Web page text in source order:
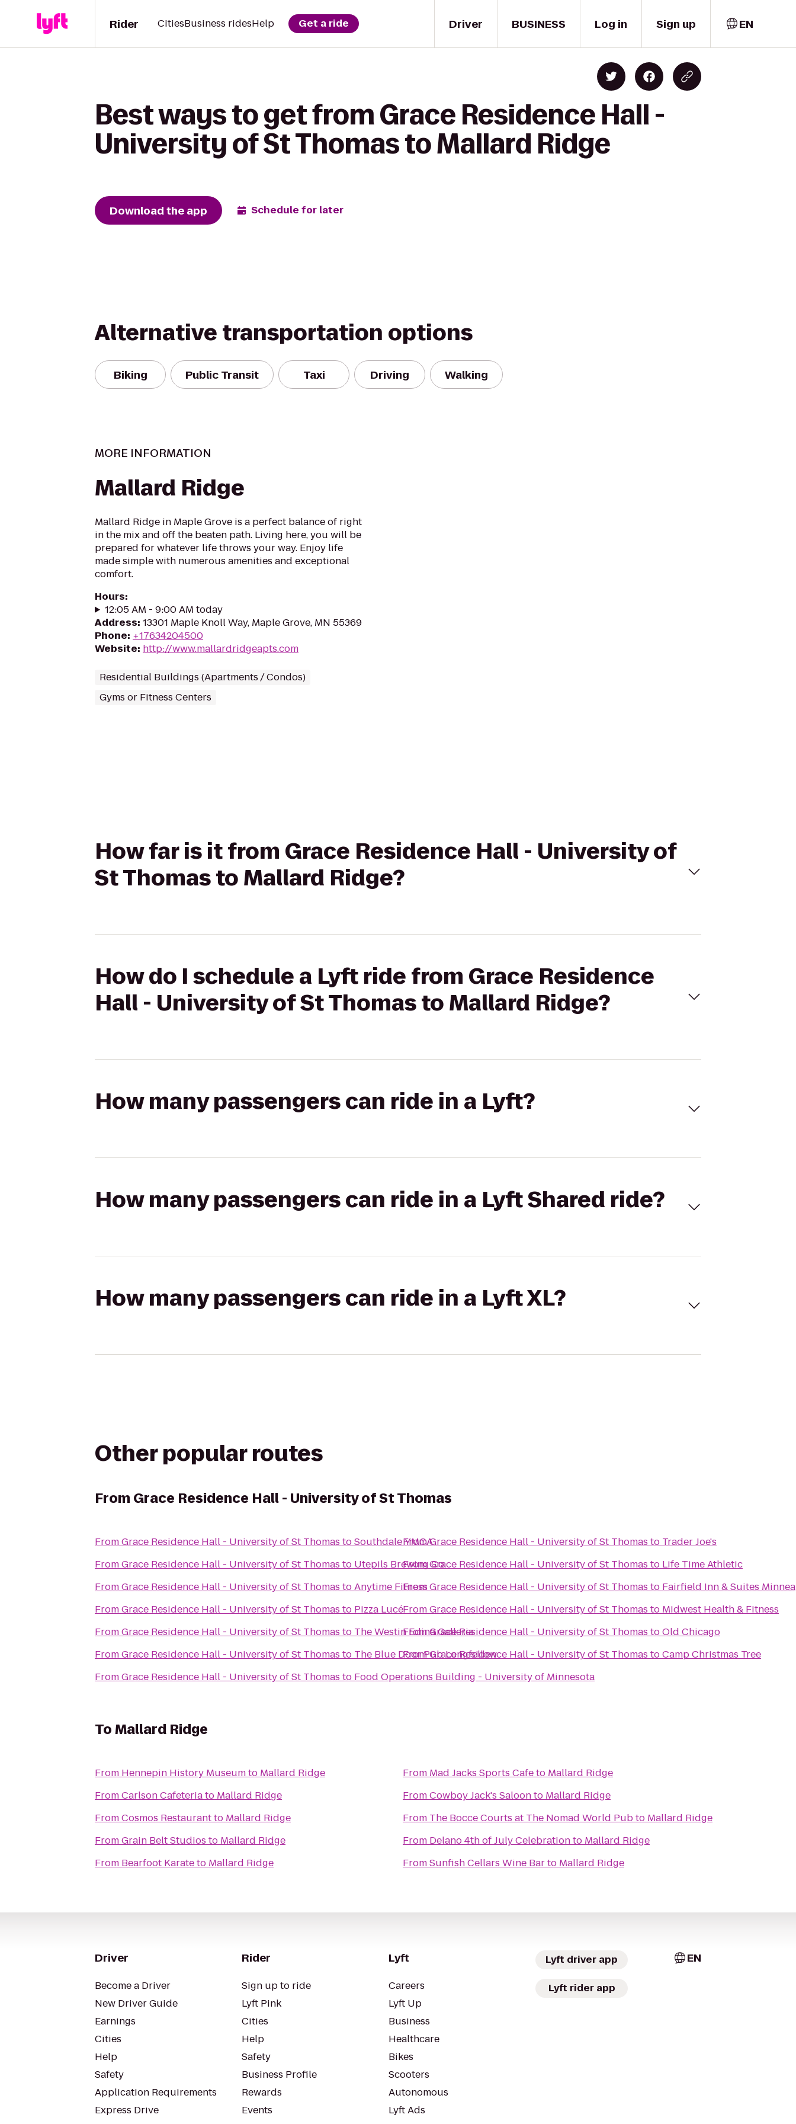
Driver
Rider CitiesBusiness ridesHelp Get a ride BUSINESS Log in Sign up EN
Best ways to get from Grace Residence Hall -
University of St Thomas to Mallard Ridge
Download the app Schedule for later
Alternative transportation options
Biking Public Transit Taxi Driving Walking
MORE INFORMATION
Mallard Ridge
Mallard Ridge in Maple Grove is a perfect balance of right
in the mix and off the beaten path. Living here, you will be
prepared for whatever life throws your way. Enjoy life
made simple with numerous amenities and exceptional
comfort.
Hours:
12:05 AM - 9:00 AM today
Address: 13301 Maple Knoll Way, Maple Grove, MN 55369
Phone: +17634204500
Website: http://www.mallardridgeapts.com
Residential Buildings (Apartments / Condos)
Gyms or Fitness Centers
How far is it from Grace Residence Hall - University of
St Thomas to Mallard Ridge?
How do I schedule a Lyft ride from Grace Residence
Hall - University of St Thomas to Mallard Ridge?
How many passengers can ride in a Lyft?
How many passengers can ride in a Lyft Shared ride?
How many passengers can ride in a Lyft XL?
Other popular routes
From Grace Residence Hall - University of St Thomas
FromGrace Residence Hall - University of St Thomas toSouthdale YMCA
FromGrace Residence Hall - University of St Thomas to Utepils Brewing Co.
FromGrace Residence Hall - University of St Thomas toAnytime Fitness
FromGrace Residence Hall - University of St Thomas to Pizza Lucé
FromGrace Residence Hall - University of St Thomas to The Westin Edina Galleria
FromGrace Residence Hall - University of St Thomas to The Blue Door Pub Longfellow
FromGrace Residence Hall - University of St Thomas to Food Operations Building - University of Minnesota
FromGrace Residence Hall - University of St Thomas to Trader Joe's
FromGrace Residence Hall - University of St Thomas to Life Time Athletic
FromGrace Residence Hall - University of St Thomas to Fairfield Inn & Suites
FromGrace Residence Hall - University of St Thomas to Midwest Health & Fitness
FromGrace Residence Hall - University of St Thomas toOld Chicago
FromGrace Residence Hall - University of St Thomas toCamp Christmas Tree
ToMallard Ridge
From Hennepin History Museumto Mallard Ridge
FromCarlson Cafeteriato Mallard Ridge
FromCosmos Restaurantto Mallard Ridge
FromGrain Belt Studios to Mallard Ridge
From Bearfoot Karateto Mallard Ridge
From Mad Jacks Sports Cafeto Mallard Ridge
FromCowboy Jack's Saloonto Mallard Ridge
From The Bocce Courts at The Nomad World Pubto Mallard Ridge
From Delano 4th of July Celebrationto Mallard Ridge
FromSunfish Cellars Wine Barto Mallard Ridge
Driver
Become a Driver
New Driver Guide
Earnings
Cities
Help
Safety
Application Requirements
Express Drive
Rider
Sign up to ride
Lyft Pink
Cities
Help
Safety
Business Profile
Rewards
Events
Lyft
Careers
Lyft Up
Business
Healthcare
Bikes
Scooters
Autonomous
Lyft Ads
Lyft driver app
Lyft rider app
EN